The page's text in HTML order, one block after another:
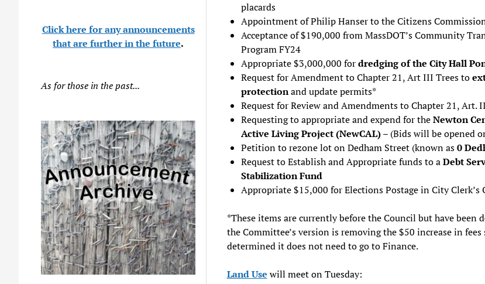
Click here for any announcements
that are further in the future.
As for those in the past...
placards
Appointment of Philip Hanser to the Citizens
Acceptance of $190,000 from MassDOT’s Community
Program FY24
Appropriate $3,000,000 fordredging of the City Hall
Request for Amendment to Chapter 21, Art III Trees to
protectionand update permits*
Request for Review and Amendments to Chapter 21, Art.
Requesting to appropriate and expend for theNewton
Active Living Project (NewCAL)– (Bids will be opened
Petition to rezone lot on Dedham Street (known as0
Request to Establish and Appropriate funds to aDebt
Stabilization Fund
Appropriate $15,000 for Elections Postage in City Clerk’s
*These items are currently before the Council but have been
the Committee’s version is removing the $50 increase in fees
determined it does not need to go to Finance.
Land Use will meet on Tuesday: